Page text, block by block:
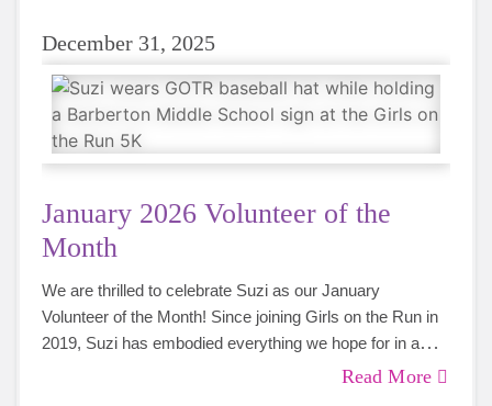
December 31, 2025
January 2026 Volunteer of the
Month
We are thrilled to celebrate Suzi as our January
Volunteer of the Month! Since joining Girls on the Run in
2019, Suzi has embodied everything we hope for in a
volunteer - dedication, compassion, and an unwavering
Read More